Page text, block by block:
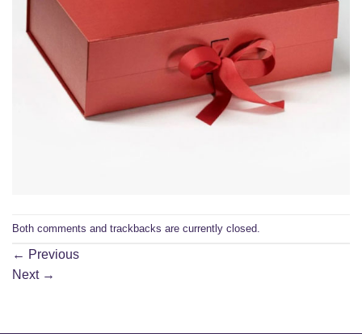
Both comments and trackbacks are currently closed.
← Previous
Next →